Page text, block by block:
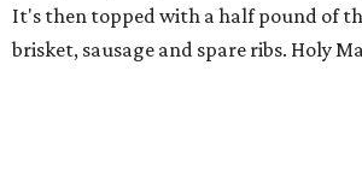
It's then topped with a half pound of
brisket, sausage and spare ribs. Holy